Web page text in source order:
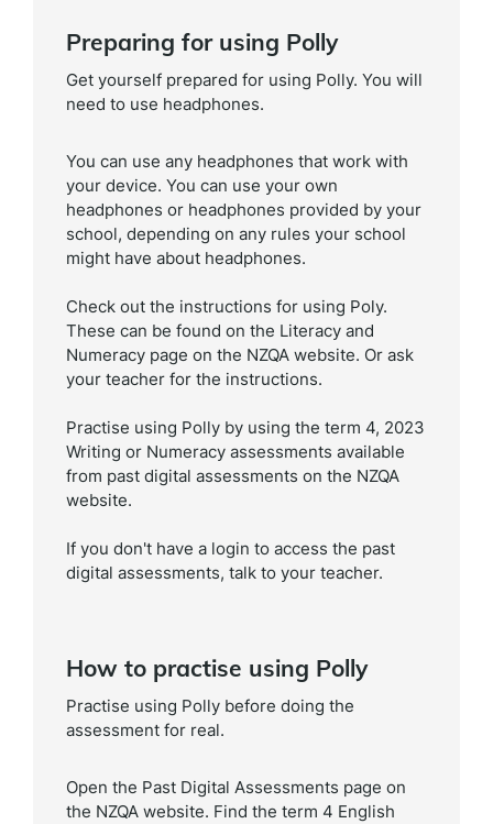
Preparing for using Polly
Get yourself prepared for using Polly. You will
need to use headphones.
You can use any headphones that work with
your device. You can use your own
headphones or headphones provided by your
school, depending on any rules your school
might have about headphones.
Check out the instructions for using Poly.
These can be found on the Literacy and
Numeracy page on the NZQA website. Or ask
your teacher for the instructions.
Practise using Polly by using the term 4, 2023
Writing or Numeracy assessments available
from past digital assessments on the NZQA
website.
If you don't have a login to access the past
digital assessments, talk to your teacher.
How to practise using Polly
Practise using Polly before doing the
assessment for real.
Open the Past Digital Assessments page on
the NZQA website. Find the term 4 English